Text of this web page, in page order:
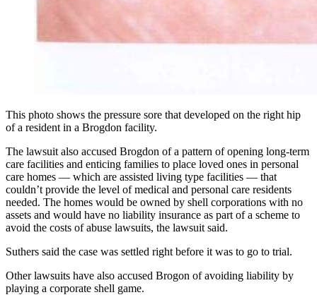
This photo shows the pressure sore that developed on the right hip
of a resident in a Brogdon facility.
The lawsuit also accused Brogdon of a pattern of opening long-term
care facilities and enticing families to place loved ones in personal
care homes — which are assisted living type facilities — that
couldn’t provide the level of medical and personal care residents
needed. The homes would be owned by shell corporations with no
assets and would have no liability insurance as part of a scheme to
avoid the costs of abuse lawsuits, the lawsuit said.
Suthers said the case was settled right before it was to go to trial.
Other lawsuits have also accused Brogon of avoiding liability by
playing a corporate shell game.